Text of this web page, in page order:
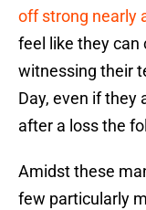
off strong nearly
feel like they
witnessing their
Day, even if they
after a loss the
Amidst these
few particularly